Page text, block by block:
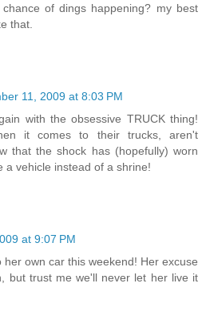
of dings happening? my best
that.
11, 2009 at 8:03 PM
with the obsessive TRUCK thing!
it comes to their trucks, aren't
that the shock has (hopefully) worn
a vehicle instead of a shrine!
at 9:07 PM
her own car this weekend! Her excuse
but trust me we'll never let her live it